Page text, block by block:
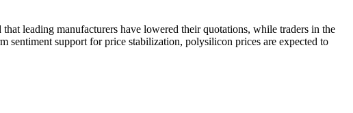
leading manufacturers have lowered their quotations, while traders in the
sentiment support for price stabilization, polysilicon prices are expected to